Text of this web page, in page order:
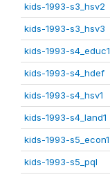
kids-1993-s3_hsv2
kids-1993-s3_hsv3
kids-1993-s4_educ1
kids-1993-s4_hdef
kids-1993-s4_hsv1
kids-1993-s4_land1
kids-1993-s5_econ1
kids-1993-s5_pql